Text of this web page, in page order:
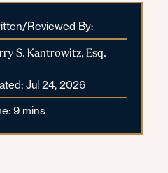
Reviewed By:
S. Kantrowitz, Esq.
Jul 24, 2026
9 mins